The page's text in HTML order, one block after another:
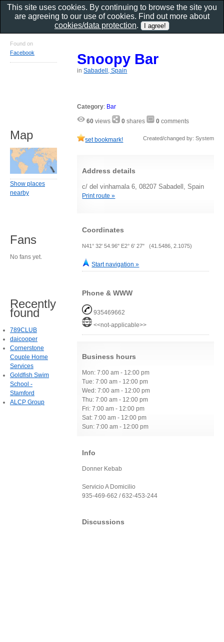
Snoopy Bar
inSabadell, Spain
Category: Bar
60 views 0 shares 0 comments
set bookmark! Created/changed by: System
Address details
c/ del vinhamala 6, 08207 Sabadell, Spain
Print route »
Coordinates
N41° 32' 54.96" E2° 6' 27" (41.5486, 2.1075)
Start navigation »
Phone & WWW
935469662
<<not-applicable>>
Business hours
Mon: 7:00 am - 12:00 pm
Tue: 7:00 am - 12:00 pm
Wed: 7:00 am - 12:00 pm
Thu: 7:00 am - 12:00 pm
Fri: 7:00 am - 12:00 pm
Sat: 7:00 am - 12:00 pm
Sun: 7:00 am - 12:00 pm
Info
Donner Kebab
Servicio A Domicilio
935-469-662 / 632-453-244
Discussions
Found on
Facebook
Map
Show places
nearby
Fans
No fans yet.
Recently
found
789CLUB
daicooper
Cornerstone
Couple Home
Services
Goldfish Swim
School -
Stamford
ALCP Group
This site uses cookies. By continuing to browse the site you
are agreeing to our use of cookies. Find out more about
cookies/data protection.